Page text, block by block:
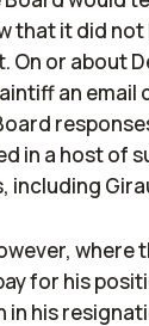
that it did
On or about
an
in a host of
including
where
for his
in his